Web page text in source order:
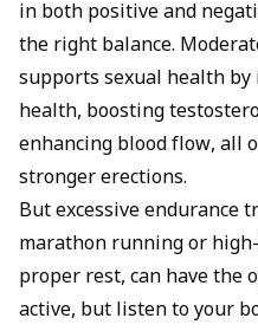
in both positive and
the right balance.
supports sexual health
health, boosting
enhancing blood flow, all
stronger erections.
But excessive endurance
marathon running or
proper rest, can have the
active, but listen to your